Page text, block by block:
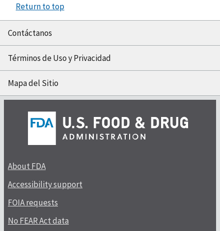
Return to top
Contáctanos
Términos de Uso y Privacidad
Mapa del Sitio
About FDA
Accessibility support
FOIA requests
No FEAR Act data